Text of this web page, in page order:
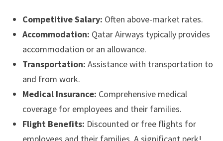
Competitive Salary: Often above-market rates.
Accommodation: Qatar Airways typically provides
accommodation or an allowance.
Transportation: Assistance with transportation to
and from work.
Medical Insurance: Comprehensive medical
coverage for employees and their families.
Flight Benefits: Discounted or free flights for
employees and their families. A significant perk!